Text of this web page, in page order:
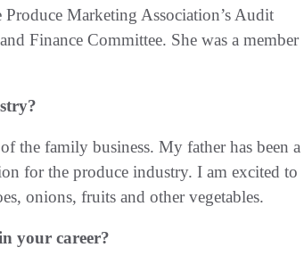
Marketing Association’s Audit
Finance Committee. She was a member
the family business. My father has been a
for the produce industry. I am excited to
onions, fruits and other vegetables.
your career?